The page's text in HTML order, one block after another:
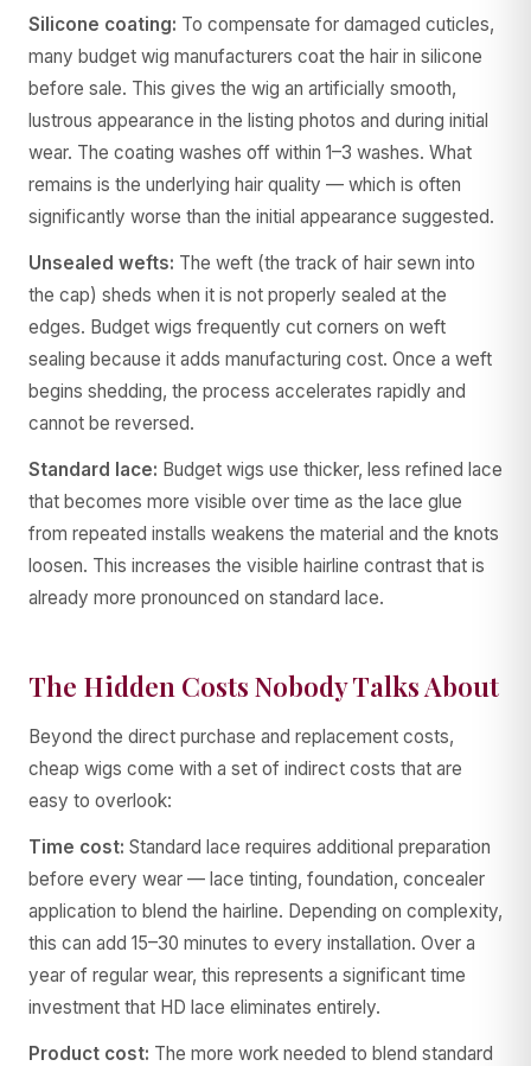
Silicone coating: To compensate for damaged cuticles,
many budget wig manufacturers coat the hair in silicone
before sale. This gives the wig an artificially smooth,
lustrous appearance in the listing photos and during initial
wear. The coating washes off within 1–3 washes. What
remains is the underlying hair quality — which is often
significantly worse than the initial appearance suggested.
Unsealed wefts: The weft (the track of hair sewn into
the cap) sheds when it is not properly sealed at the
edges. Budget wigs frequently cut corners on weft
sealing because it adds manufacturing cost. Once a weft
begins shedding, the process accelerates rapidly and
cannot be reversed.
Standard lace: Budget wigs use thicker, less refined lace
that becomes more visible over time as the lace glue
from repeated installs weakens the material and the knots
loosen. This increases the visible hairline contrast that is
already more pronounced on standard lace.
The Hidden Costs Nobody Talks About
Beyond the direct purchase and replacement costs,
cheap wigs come with a set of indirect costs that are
easy to overlook:
Time cost: Standard lace requires additional preparation
before every wear — lace tinting, foundation, concealer
application to blend the hairline. Depending on complexity,
this can add 15–30 minutes to every installation. Over a
year of regular wear, this represents a significant time
investment that HD lace eliminates entirely.
Product cost: The more work needed to blend standard